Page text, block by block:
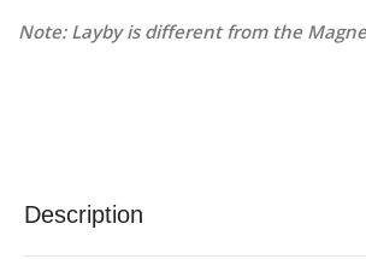
Note: Layby is different from the
Description